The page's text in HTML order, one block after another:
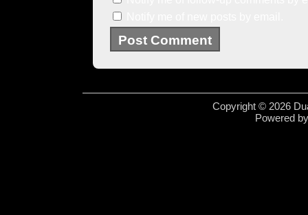
Copyright © 2026
Powered